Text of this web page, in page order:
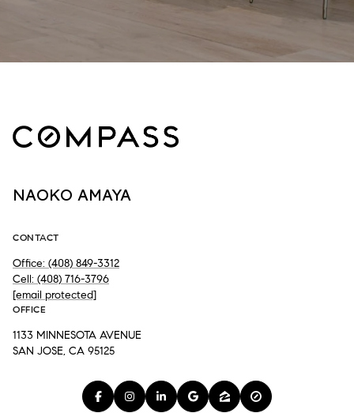
NAOKO AMAYA
CONTACT
Office: (408) 849-3312
Cell: (408) 716-3796
[email protected]
OFFICE
1133 MINNESOTA AVENUE
SAN JOSE, CA 95125